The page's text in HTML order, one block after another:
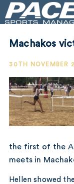
Machakos
30TH NOVEMBER
the first of the
meets in
Hellen showed